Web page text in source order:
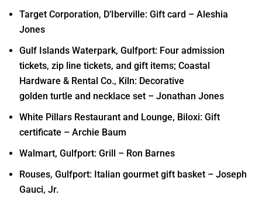
Target Corporation, D’Iberville: Gift card – Aleshia
Jones
Gulf Islands Waterpark, Gulfport: Four admission
tickets, zip line tickets, and gift items; Coastal
Hardware & Rental Co., Kiln: Decorative
golden turtle and necklace set – Jonathan Jones
White Pillars Restaurant and Lounge, Biloxi: Gift
certificate – Archie Baum
Walmart, Gulfport: Grill – Ron Barnes
Rouses, Gulfport: Italian gourmet gift basket – Joseph
Gauci, Jr.